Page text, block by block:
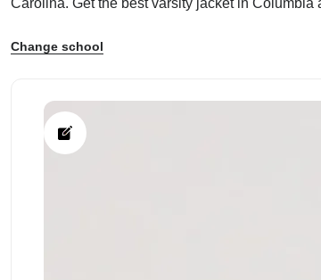
Carolina. Get the best varsity jacket in
Change school